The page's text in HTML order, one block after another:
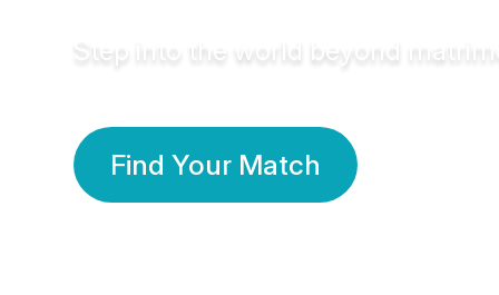
Step into the world beyond
Find Your Match